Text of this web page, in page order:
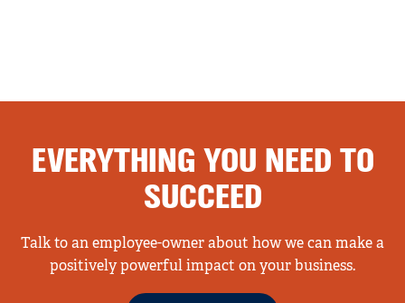
EVERYTHING YOU NEED TO
SUCCEED
Talk to an employee-owner about how we can make a
positively powerful impact on your business.